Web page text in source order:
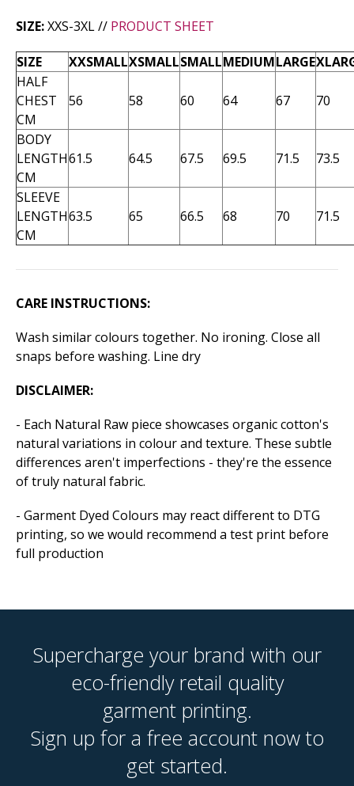
SIZE:XXS-3XL // PRODUCT SHEET
SIZE XXSMALLXSMALLSMALLMEDIUMLARGE
HALF
CHEST
CM
56 58 60 64 67 70
BODY
LENGTH
CM
61.5 64.5 67.5 69.5 71.5 73.5
SLEEVE
LENGTH
CM
63.5 65 66.5 68 70 71.5
CARE INSTRUCTIONS:
Wash similar colours together. No ironing. Close all
snaps before washing. Line dry
DISCLAIMER:
- Each Natural Raw piece showcases organic cotton's
natural variations in colour and texture. These subtle
differences aren't imperfections - they're the essence
of truly natural fabric.
- Garment Dyed Colours may react different to DTG
printing, so we would recommend a test print before
full production
Supercharge your brand with our
eco-friendly retail quality
garment printing.
Sign up for a free account now to
get started.